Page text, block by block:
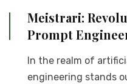
Meistrari:
Prompt
In the realm of
engineering stands